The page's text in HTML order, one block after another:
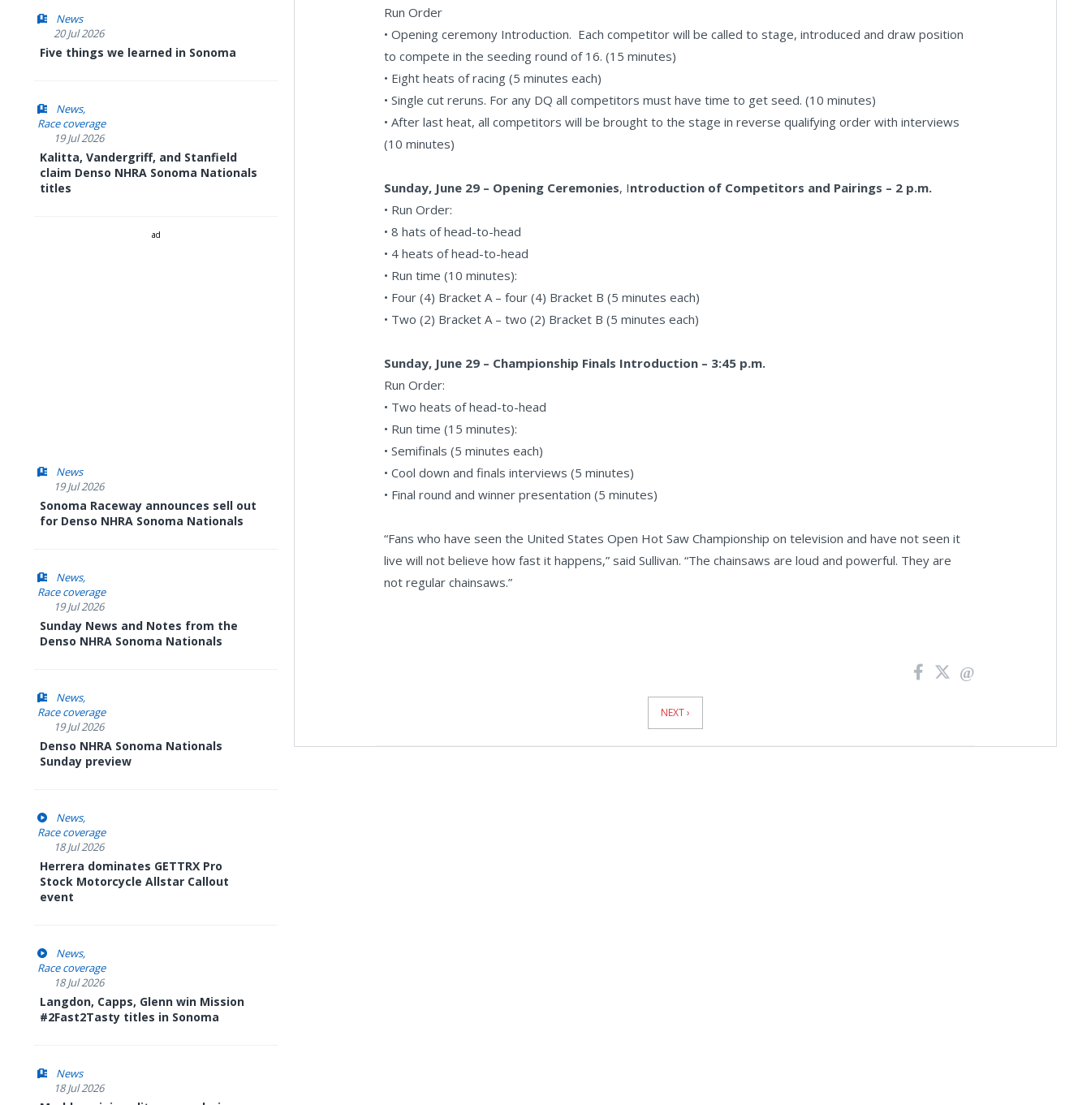
News
20 Jul 2026
Five things we learned in Sonoma
News
Race coverage
19 Jul 2026
Kalitta, Vandergriff, and Stanfield
claim Denso NHRA Sonoma Nationals
titles
ad
News
19 Jul 2026
Sonoma Raceway announces sell out
for Denso NHRA Sonoma Nationals
News
Race coverage
19 Jul 2026
Sunday News and Notes from the
Denso NHRA Sonoma Nationals
News
Race coverage
19 Jul 2026
Denso NHRA Sonoma Nationals
Sunday preview
News
Race coverage
18 Jul 2026
Herrera dominates GETTRX Pro
Stock Motorcycle Allstar Callout
event
News
Race coverage
18 Jul 2026
Langdon, Capps, Glenn win Mission
#2Fast2Tasty titles in Sonoma
News
18 Jul 2026
Run Order
• Opening ceremony Introduction. Each competitor will be called to stage, introduced and draw position
to compete in the seeding round of 16. (15 minutes)
• Eight heats of racing (5 minutes each)
• Single cut reruns. For any DQ all competitors must have time to get seed. (10 minutes)
• After last heat, all competitors will be brought to the stage in reverse qualifying order with interviews
(10 minutes)
Sunday, June 29 – Opening Ceremonies, Introduction of Competitors and Pairings – 2 p.m.
• Run Order:
• 8 hats of head-to-head
• 4 heats of head-to-head
• Run time (10 minutes):
• Four (4) Bracket A – four (4) Bracket B (5 minutes each)
• Two (2) Bracket A – two (2) Bracket B (5 minutes each)
Sunday, June 29 – Championship Finals Introduction – 3:45 p.m.
Run Order:
• Two heats of head-to-head
• Run time (15 minutes):
• Semifinals (5 minutes each)
• Cool down and finals interviews (5 minutes)
• Final round and winner presentation (5 minutes)
“Fans who have seen the United States Open Hot Saw Championship on television and have not seen it
live will not believe how fast it happens,” said Sullivan. “The chainsaws are loud and powerful. They are
not regular chainsaws.”
NEXT ›